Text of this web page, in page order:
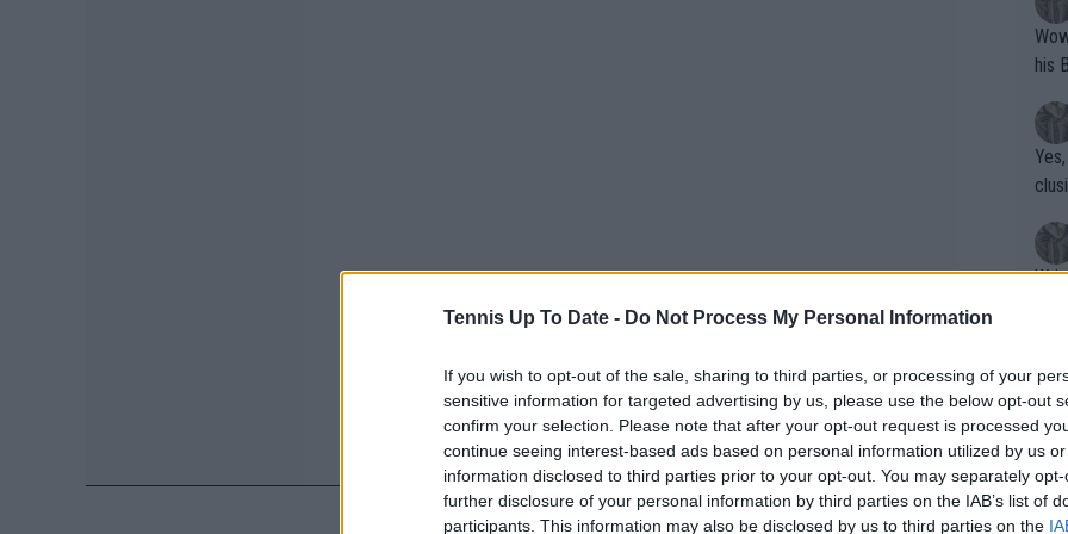
Tennis Up To Date - Do Not Process My Personal Information
If you wish to opt-out of the sale, sharing to third parties, or processing of your
sensitive information for targeted advertising by us, please use the below opt-out
confirm your selection. Please note that after your opt-out request is processed
continue seeing interest-based ads based on personal information utilized by us
information disclosed to third parties prior to your opt-out. You may separately
further disclosure of your personal information by third parties on the IAB’s list of
participants. This information may also be disclosed by us to third parties on the
Wow!! Haven't seen a Volley-A-Thon
his
Writer states:
that
g
shit.
No
Pro